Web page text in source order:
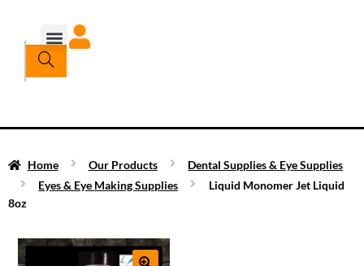
Home Our Products
Dental Supplies & Eye Supplies
Eyes & Eye Making Supplies
Liquid Monomer Jet Liquid
8oz